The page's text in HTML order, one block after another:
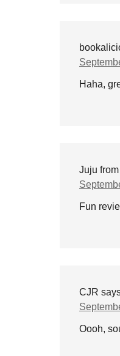
Haha,
Juju
Fun
CJR
Oooh,